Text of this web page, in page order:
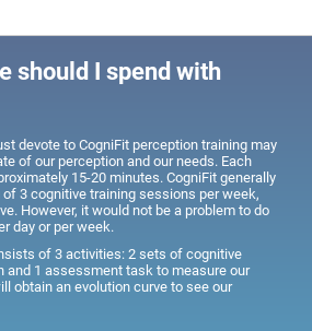
should I spend with
devote to CogniFit perception training may
of our perception and our needs. Each
15-20 minutes. CogniFit generally
3 cognitive training sessions per week,
However, it would not be a problem to do
day or per week.
of 3 activities: 2 sets of cognitive
and 1 assessment task to measure our
obtain an evolution curve to see our